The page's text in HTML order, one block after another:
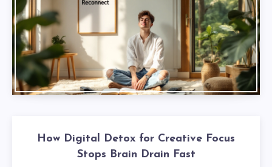
How Digital Detox for Creative Focus
Stops Brain Drain Fast